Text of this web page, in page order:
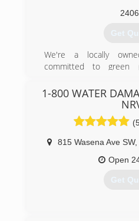
Get
We're a locally
committed to green
of harsh chemicals.
to protect the
your family breathe easy!
1-800 WATER
815 Wasena Ave SW,
Open
Get